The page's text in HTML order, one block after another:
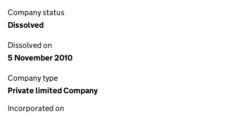
Company status
Dissolved
Dissolved on
5 November 2010
Company type
Private limited Company
Incorporated on